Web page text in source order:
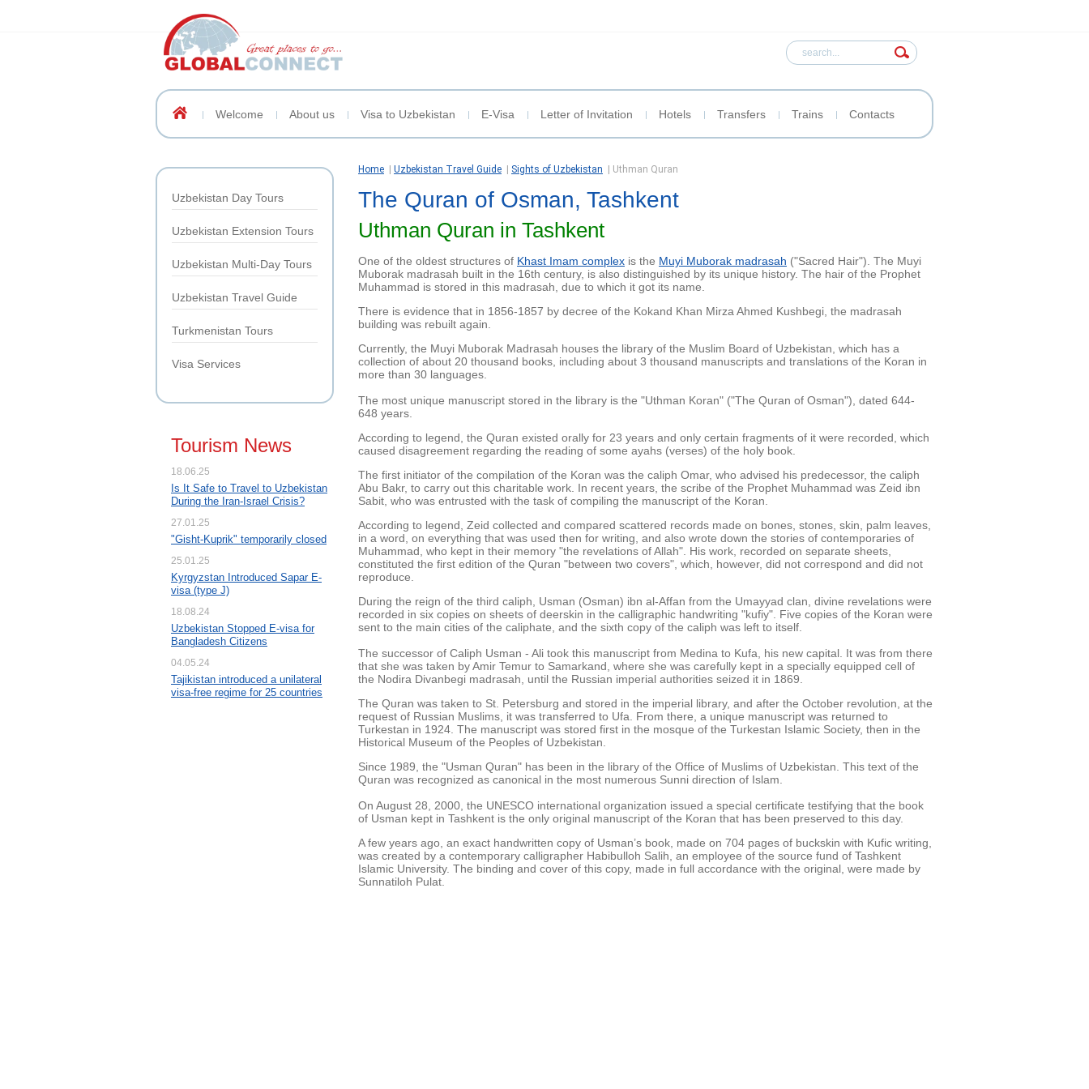
Welcome About us Visa to Uzbekistan E-Visa Letter of Invitation Hotels Transfers Trains Contacts
Home Uzbekistan Travel Guide Sights of Uzbekistan Uthman Quran
The Quran of Osman, Tashkent
Uthman Quran in Tashkent
One of the oldest structures of Khast Imam complex is the Muyi Muborak madrasah ("Sacred Hair"). The Muyi
Muborak madrasah built in the 16th century, is also distinguished by its unique history. The hair of the Prophet
Muhammad is stored in this madrasah, due to which it got its name.
There is evidence that in 1856-1857 by decree of the Kokand Khan Mirza Ahmed Kushbegi, the madrasah
building was rebuilt again.
Currently, the Muyi Muborak Madrasah houses the library of the Muslim Board of Uzbekistan, which has a
collection of about 20 thousand books, including about 3 thousand manuscripts and translations of the Koran in
more than 30 languages.
The most unique manuscript stored in the library is the "Uthman Koran" ("The Quran of Osman"), dated 644-
648 years.
According to legend, the Quran existed orally for 23 years and only certain fragments of it were recorded, which
caused disagreement regarding the reading of some ayahs (verses) of the holy book.
The first initiator of the compilation of the Koran was the caliph Omar, who advised his predecessor, the caliph
Abu Bakr, to carry out this charitable work. In recent years, the scribe of the Prophet Muhammad was Zeid ibn
Sabit, who was entrusted with the task of compiling the manuscript of the Koran.
According to legend, Zeid collected and compared scattered records made on bones, stones, skin, palm leaves,
in a word, on everything that was used then for writing, and also wrote down the stories of contemporaries of
Muhammad, who kept in their memory "the revelations of Allah". His work, recorded on separate sheets,
constituted the first edition of the Quran "between two covers", which, however, did not correspond and did not
reproduce.
During the reign of the third caliph, Usman (Osman) ibn al-Affan from the Umayyad clan, divine revelations were
recorded in six copies on sheets of deerskin in the calligraphic handwriting "kufiy". Five copies of the Koran were
sent to the main cities of the caliphate, and the sixth copy of the caliph was left to itself.
The successor of Caliph Usman - Ali took this manuscript from Medina to Kufa, his new capital. It was from there
that she was taken by Amir Temur to Samarkand, where she was carefully kept in a specially equipped cell of
the Nodira Divanbegi madrasah, until the Russian imperial authorities seized it in 1869.
The Quran was taken to St. Petersburg and stored in the imperial library, and after the October revolution, at the
request of Russian Muslims, it was transferred to Ufa. From there, a unique manuscript was returned to
Turkestan in 1924. The manuscript was stored first in the mosque of the Turkestan Islamic Society, then in the
Historical Museum of the Peoples of Uzbekistan.
Since 1989, the "Usman Quran" has been in the library of the Office of Muslims of Uzbekistan. This text of the
Quran was recognized as canonical in the most numerous Sunni direction of Islam.
On August 28, 2000, the UNESCO international organization issued a special certificate testifying that the book
of Usman kept in Tashkent is the only original manuscript of the Koran that has been preserved to this day.
A few years ago, an exact handwritten copy of Usman’s book, made on 704 pages of buckskin with Kufic writing,
was created by a contemporary calligrapher Habibulloh Salih, an employee of the source fund of Tashkent
Islamic University. The binding and cover of this copy, made in full accordance with the original, were made by
Sunnatiloh Pulat.
Uzbekistan Day Tours
Uzbekistan Extension Tours
Uzbekistan Multi-Day Tours
Uzbekistan Travel Guide
Turkmenistan Tours
Visa Services
Tourism News
18.06.25
Is It Safe to Travel to Uzbekistan
During the Iran-Israel Crisis?
27.01.25
"Gisht-Kuprik" temporarily closed
25.01.25
Kyrgyzstan Introduced Sapar E-
visa (type J)
18.08.24
Uzbekistan Stopped E-visa for
Bangladesh Citizens
04.05.24
Tajikistan introduced a unilateral
visa-free regime for 25 countries